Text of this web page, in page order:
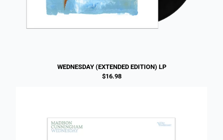
WEDNESDAY (EXTENDED EDITION) LP
$16.98